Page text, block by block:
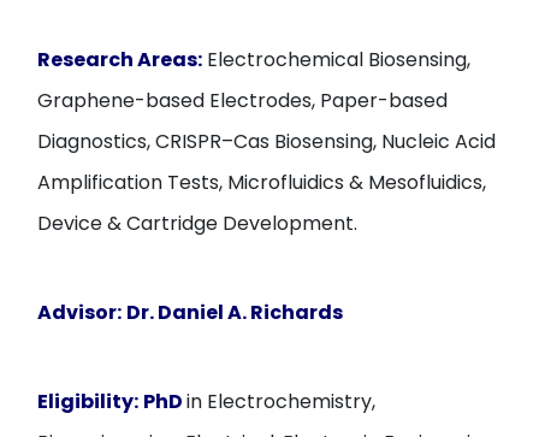
Research Areas: Electrochemical Biosensing,
Graphene-based Electrodes, Paper-based
Diagnostics, CRISPR–Cas Biosensing, Nucleic Acid
Amplification Tests, Microfluidics & Mesofluidics,
Device & Cartridge Development.
Advisor: Dr. Daniel A. Richards
Eligibility: PhDin Electrochemistry,